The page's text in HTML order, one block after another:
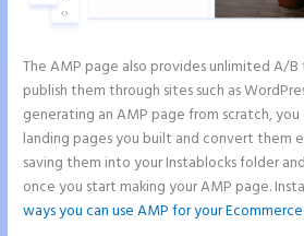
The AMP page also provides unlimited A/
publish them through sites such as
generating an AMP page from scratch,
landing pages you built and convert them
saving them into your Instablocks folder
once you start making your AMP page.
ways you can use AMP for your